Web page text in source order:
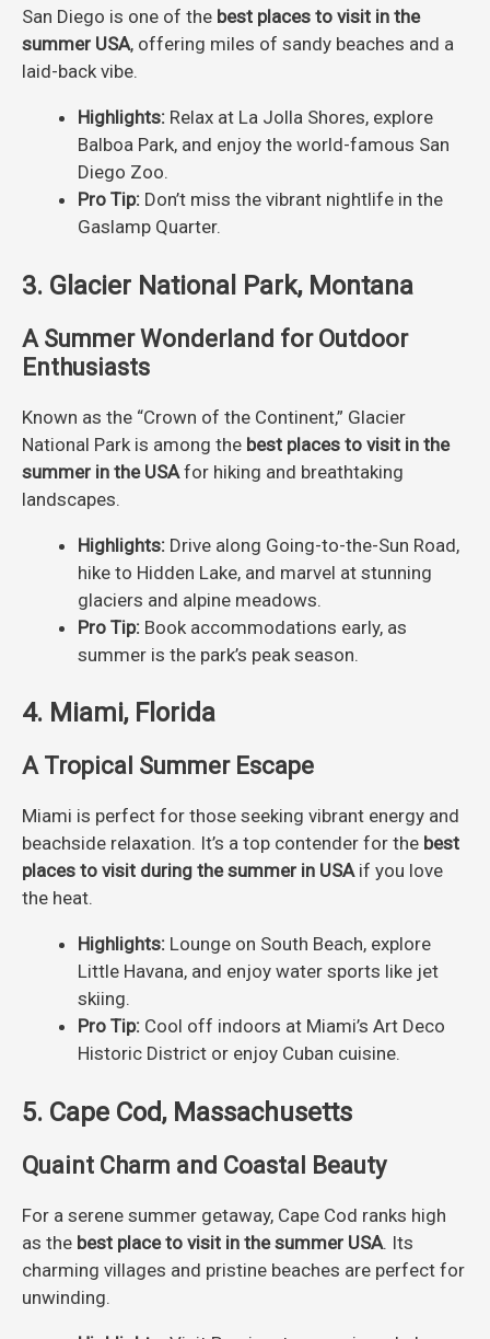
San Diego is one of the best places to visit in the
summer USA, offering miles of sandy beaches and a
laid-back vibe.
Highlights: Relax at La Jolla Shores, explore
Balboa Park, and enjoy the world-famous San
Diego Zoo.
Pro Tip: Don’t miss the vibrant nightlife in the
Gaslamp Quarter.
3. Glacier National Park, Montana
A Summer Wonderland for Outdoor
Enthusiasts
Known as the “Crown of the Continent,” Glacier
National Park is among the best places to visit in the
summer in the USAfor hiking and breathtaking
landscapes.
Highlights: Drive along Going-to-the-Sun Road,
hike to Hidden Lake, and marvel at stunning
glaciers and alpine meadows.
Pro Tip: Book accommodations early, as
summer is the park’s peak season.
4. Miami, Florida
A Tropical Summer Escape
Miami is perfect for those seeking vibrant energy and
beachside relaxation. It’s a top contender for the best
places to visit during the summer in USAif you love
the heat.
Highlights: Lounge on South Beach, explore
Little Havana, and enjoy water sports like jet
skiing.
Pro Tip: Cool off indoors at Miami’s Art Deco
Historic District or enjoy Cuban cuisine.
5. Cape Cod, Massachusetts
Quaint Charm and Coastal Beauty
For a serene summer getaway, Cape Cod ranks high
as the best place to visit in the summer USA. Its
charming villages and pristine beaches are perfect for
unwinding.